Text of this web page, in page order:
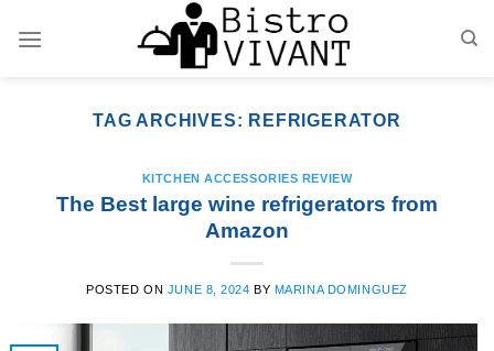
TAG ARCHIVES: REFRIGERATOR
KITCHEN ACCESSORIES REVIEW
The Best large wine refrigerators from
Amazon
POSTED ON JUNE 8, 2024 BY MARINA DOMINGUEZ